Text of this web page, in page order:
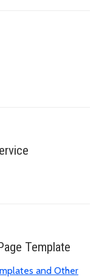
Template
and Other